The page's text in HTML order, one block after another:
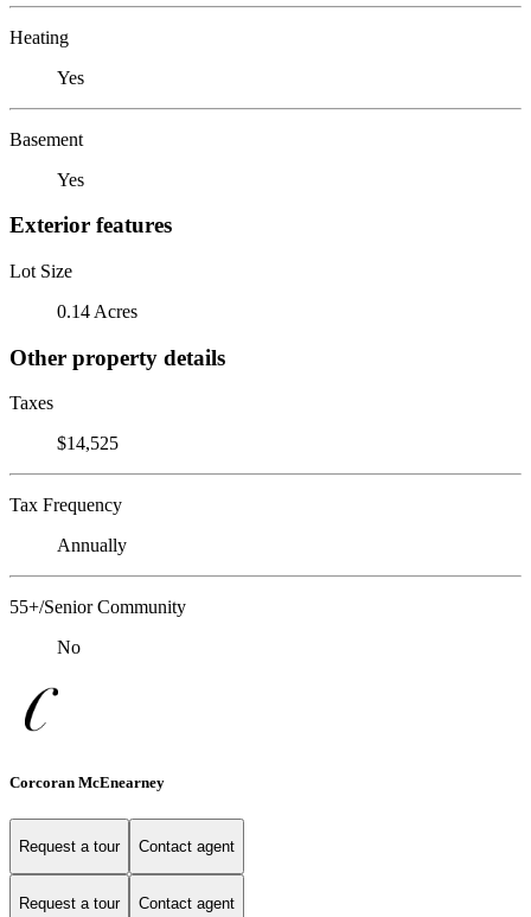
Heating
Yes
Basement
Yes
Exterior features
Lot Size
0.14 Acres
Other property details
Taxes
$14,525
Tax Frequency
Annually
55+/Senior Community
No
Corcoran McEnearney
Request a tour Contact agent
Request a tour Contact agent